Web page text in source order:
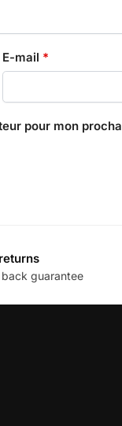
E-mail *
pour mon
guarantee